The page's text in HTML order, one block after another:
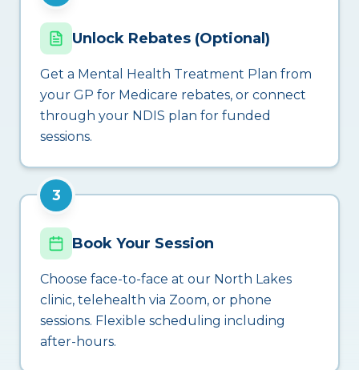
Unlock Rebates (Optional)
Get a Mental Health Treatment Plan from
your GP for Medicare rebates, or connect
through your NDIS plan for funded
sessions.
3
Book Your Session
Choose face-to-face at our North Lakes
clinic, telehealth via Zoom, or phone
sessions. Flexible scheduling including
after-hours.